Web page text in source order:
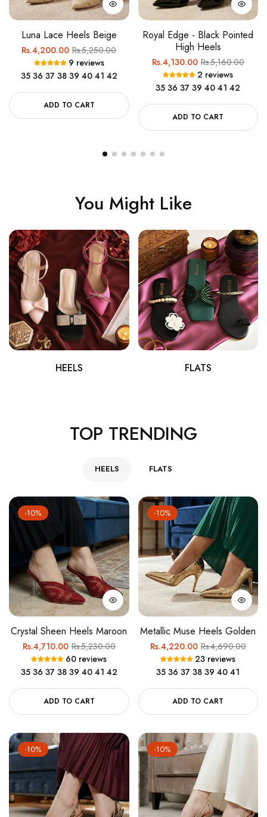
Luna Lace Heels Beige
Regular
price
Rs.4,200.00Sale
price
Rs.5,250.00
9 reviews
35 36 37 38 39 40 41 42
ADD TO CART
Royal Edge - Black Pointed
High Heels
Regular
price
Rs.4,130.00Sale
price
Rs.5,160.00
2 reviews
35 36 37 39 40 41 42
ADD TO CART
You Might Like
HEELS FLATS
TOP TRENDING
HEELS FLATS
-10%
Crystal Sheen Heels Maroon
Regular
price
Rs.4,710.00Sale
price
Rs.5,230.00
60 reviews
35 36 37 38 39 40 41 42
ADD TO CART
-10%
Metallic Muse Heels Golden
Regular
price
Rs.4,220.00Sale
price
Rs.4,690.00
23 reviews
35 36 37 38 39 40 41
ADD TO CART
-10% -10%